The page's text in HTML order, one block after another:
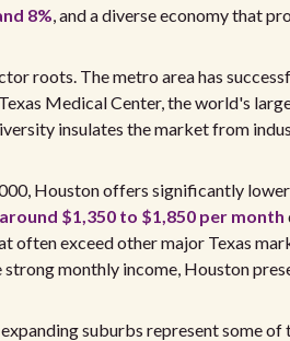
8% , and a diverse economy that
roots. The metro area has
Medical Center, the world's
insulates the market from
Houston offers significantly
$1,350 to $1,850 per month
exceed other major Texas
monthly income, Houston
suburbs represent some of